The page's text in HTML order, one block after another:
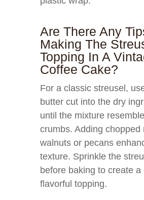
Are There Any
Making The
Topping In A
Coffee Cake?
For a classic streusel,
butter cut into the dry
until the mixture
crumbs. Adding chopped
walnuts or pecans
texture. Sprinkle the
before baking to create a
flavorful topping.